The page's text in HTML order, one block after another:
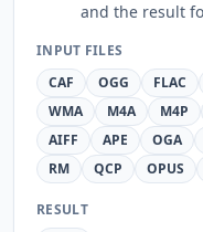
and the result
INPUT FILES
CAF
OGG FLAC
WMA
M4A M4P
AIFF
APE OGA
RM
QCP OPUS
RESULT